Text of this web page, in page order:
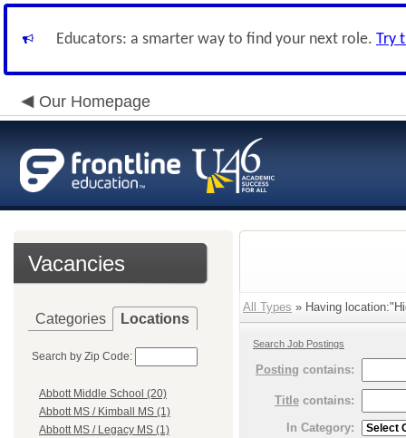
Educators: a smarter way to find your next role. Try
Our Homepage
Vacancies
Categories Locations
Search by Zip Code:
Abbott Middle School (20)
Abbott MS / Kimball MS (1)
Abbott MS / Legacy MS (1)
All Types » Having
Search Job Postings
Posting contains:
Title contains:
In Category: